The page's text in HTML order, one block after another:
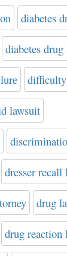
diabetes
diabetes
lawsuit
dresser recall
drug
drug reaction